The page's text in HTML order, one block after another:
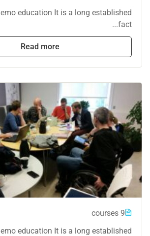
education It is a long established
fact...
Read more
9 courses
education It is a long established